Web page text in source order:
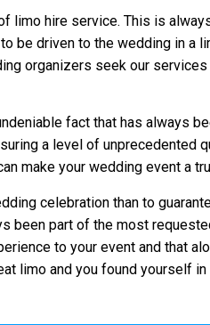
hire service. This is
driven to the wedding in a
organizers seek our
fact that has always
a level of
make your wedding event a
celebration than to
been part of the most
to your event and that
limo and you found yourself